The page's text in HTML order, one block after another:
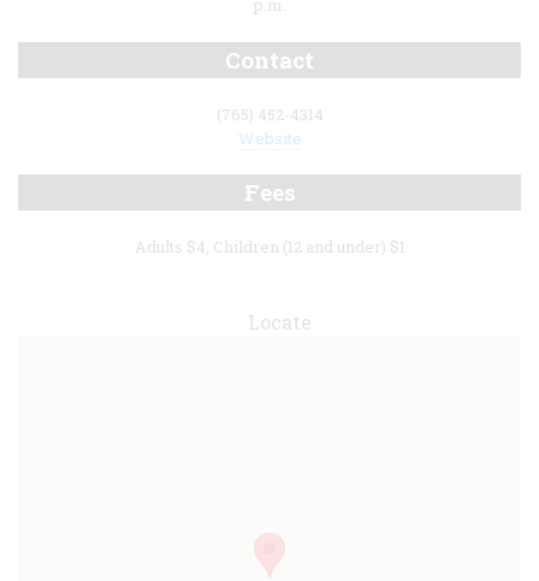
p.m.
Contact
(765) 452-4314
Website
Fees
Adults $4, Children (12 and under) $1
Locate